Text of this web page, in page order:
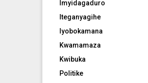
Imyidagaduro
Iteganyagihe
Iyobokamana
Kwamamaza
Kwibuka
Politike